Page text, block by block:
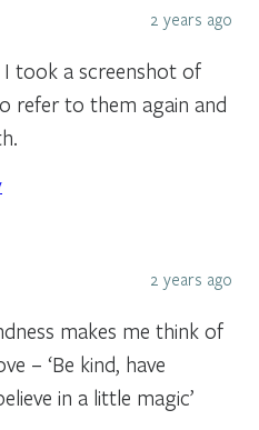
2 years ago
I took a screenshot of
refer to them again and
2 years ago
makes me think of
– ‘Be kind, have
in a little magic’